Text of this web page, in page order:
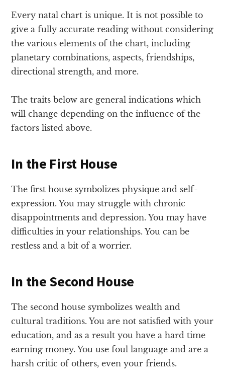
Every natal chart is unique. It is not possible to
give a fully accurate reading without considering
the various elements of the chart, including
planetary combinations, aspects, friendships,
directional strength, and more.
The traits below are general indications which
will change depending on the influence of the
factors listed above.
In the First House
The first house symbolizes physique and self-
expression. You may struggle with chronic
disappointments and depression. You may have
difficulties in your relationships. You can be
restless and a bit of a worrier.
In the Second House
The second house symbolizes wealth and
cultural traditions. You are not satisfied with your
education, and as a result you have a hard time
earning money. You use foul language and are a
harsh critic of others, even your friends.